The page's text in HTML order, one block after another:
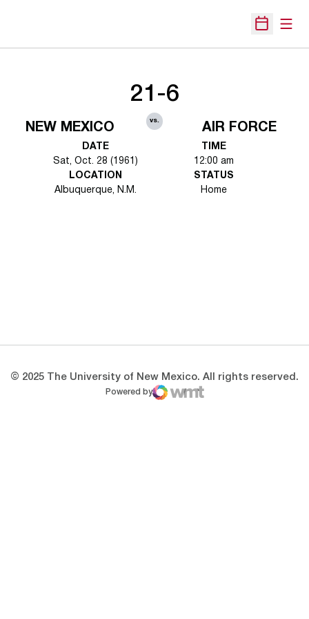
Open
NEW MEXICO
21-6
vs.
AIR FORCE
DATE
Sat, Oct. 28 (1961)
TIME
12:00 am
LOCATION
Albuquerque, N.M.
STATUS
Home
© 2025 The University of New Mexico. All rights reserved.
Powered by
WMT Digital
Opens in a new window